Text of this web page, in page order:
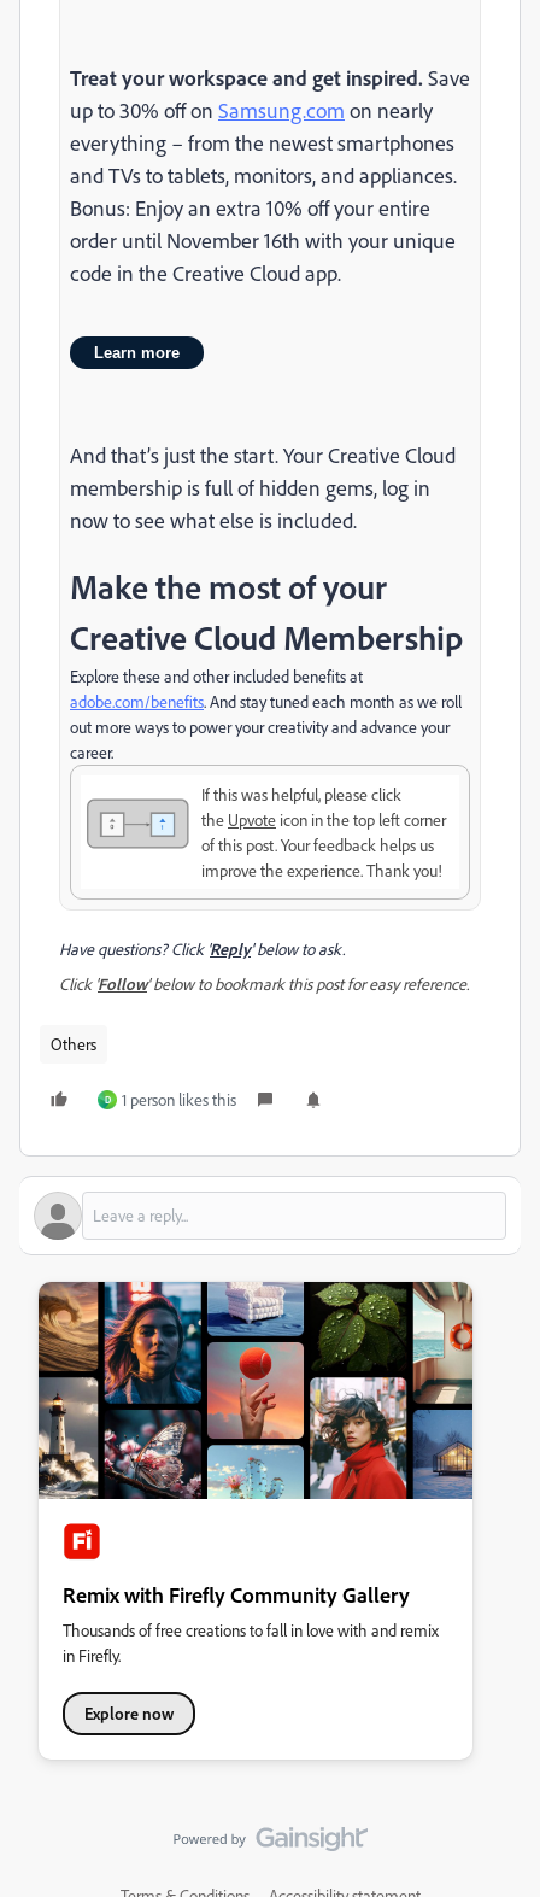
Treat your workspace and get inspired. Save
up to 30% off on Samsung.com on nearly
everything – from the newest smartphones
and TVs to tablets, monitors, and appliances.
Bonus: Enjoy an extra 10% off your entire
order until November 16th with your unique
code in the Creative Cloud app.
Learn more
And that’s just the start. Your Creative Cloud
membership is full of hidden gems, log in
now to see what else is included.
Make the most of your
Creative Cloud Membership
Explore these and other included benefits at
adobe.com/benefits. And stay tuned each month as we roll
out more ways to power your creativity and advance your
career.
If this was helpful, please click
the Upvote icon in the top left corner
of this post. Your feedback helps us
improve the experience. Thank you!
Have questions? Click ' Reply' below to ask.
Click ' Follow' below to bookmark this post for easy reference.
Others
D 1 person likes this
Remix with Firefly Community Gallery
Thousands of free creations to fall in love with and remix
in Firefly.
Explore now